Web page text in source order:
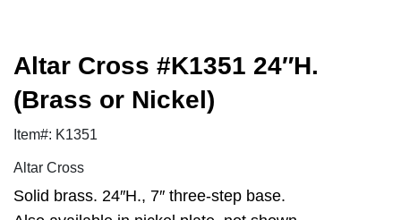
Altar Cross #K1351 24″H.
(Brass or Nickel)
Item#: K1351
Altar Cross
Solid brass. 24″H., 7″ three-step base.